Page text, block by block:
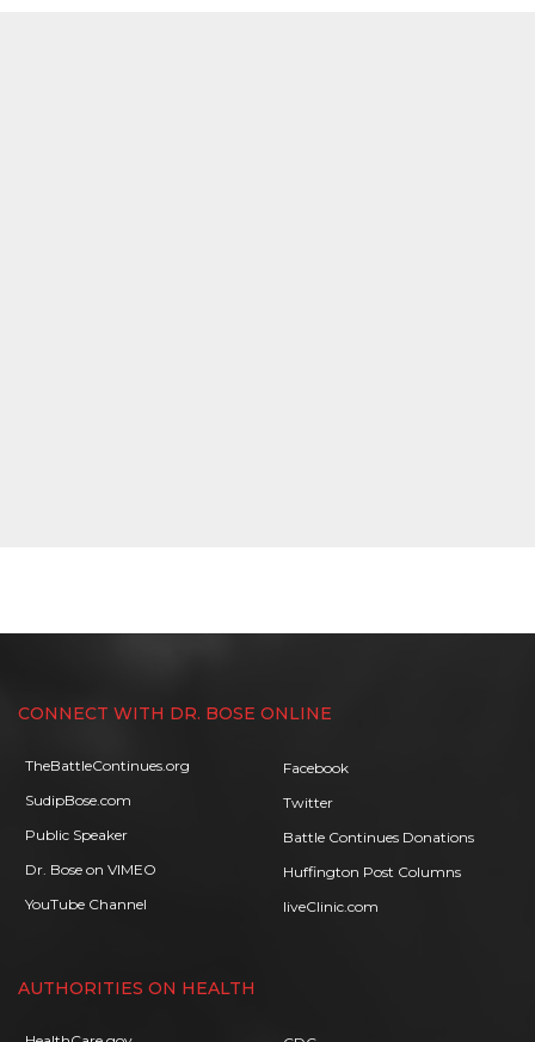
CONNECT WITH DR. BOSE ONLINE
TheBattleContinues.org
SudipBose.com
Public Speaker
Dr. Bose on VIMEO
YouTube Channel
Facebook
Twitter
Battle Continues Donations
Huffington Post Columns
liveClinic.com
AUTHORITIES ON HEALTH